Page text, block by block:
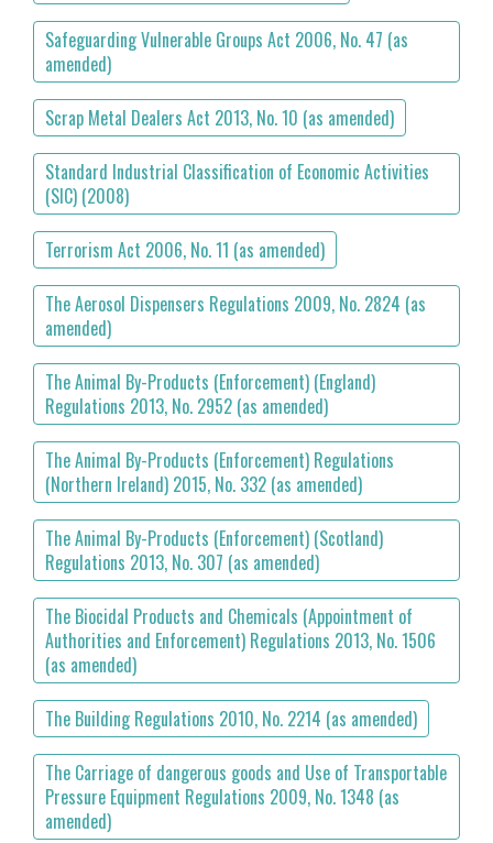
Safeguarding Vulnerable Groups Act 2006, No. 47 (as
amended)
Scrap Metal Dealers Act 2013, No. 10 (as amended)
Standard Industrial Classification of Economic Activities
(SIC) (2008)
Terrorism Act 2006, No. 11 (as amended)
The Aerosol Dispensers Regulations 2009, No. 2824 (as
amended)
The Animal By-Products (Enforcement) (England)
Regulations 2013, No. 2952 (as amended)
The Animal By-Products (Enforcement) Regulations
(Northern Ireland) 2015, No. 332 (as amended)
The Animal By-Products (Enforcement) (Scotland)
Regulations 2013, No. 307 (as amended)
The Biocidal Products and Chemicals (Appointment of
Authorities and Enforcement) Regulations 2013, No. 1506
(as amended)
The Building Regulations 2010, No. 2214 (as amended)
The Carriage of dangerous goods and Use of Transportable
Pressure Equipment Regulations 2009, No. 1348 (as
amended)